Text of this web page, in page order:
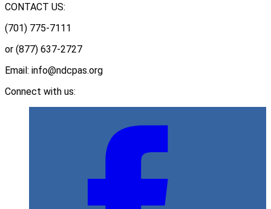
CONTACT US:
(701) 775-7111
or (877) 637-2727
Email: info@ndcpas.org
Connect with us: